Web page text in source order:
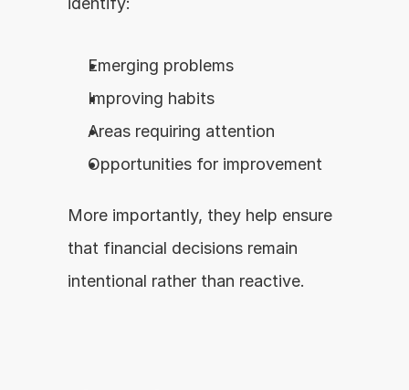
Emerging problems
Improving habits
Areas requiring attention
Opportunities for improvement
More importantly, they help ensure
that financial decisions remain
intentional rather than reactive.